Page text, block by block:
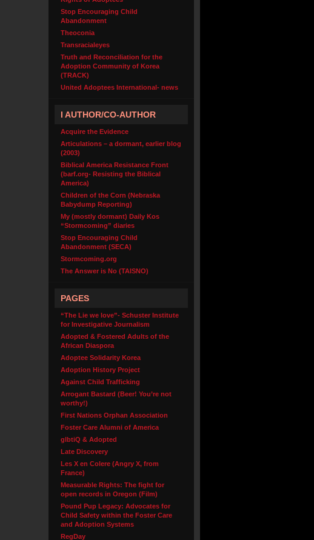
Stop Encouraging Child
Abandonment
Theoconia
Transracialeyes
Truth and Reconciliation for the
Adoption Community of Korea
(TRACK)
United Adoptees International- news
I AUTHOR/CO-AUTHOR
Acquire the Evidence
Articulations – a dormant, earlier blog
(2003)
Biblical America Resistance Front
(barf.org- Resisting the Biblical
America)
Children of the Corn (Nebraska
Babydump Reporting)
My (mostly dormant) Daily Kos
“Stormcoming” diaries
Stop Encouraging Child
Abandonment (SECA)
Stormcoming.org
The Answer is No (TAISNO)
PAGES
“The Lie we love”- Schuster Institute
for Investigative Journalism
Adopted & Fostered Adults of the
African Diaspora
Adoptee Solidarity Korea
Adoption History Project
Against Child Trafficking
Arrogant Bastard (Beer! You’re not
worthy!)
First Nations Orphan Association
Foster Care Alumni of America
glbtiQ & Adopted
Late Discovery
Les X en Colere (Angry X, from
France)
Measurable Rights: The fight for
open records in Oregon (Film)
Pound Pup Legacy: Advocates for
Child Safety within the Foster Care
and Adoption Systems
RegDay